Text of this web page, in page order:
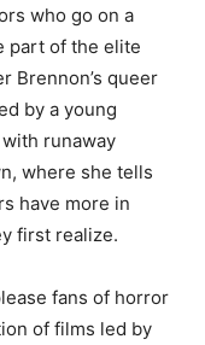
who go on a
part of the elite
Brennon’s queer
by a young
runaway
where she tells
have more in
first realize.
fans of horror
of films led by